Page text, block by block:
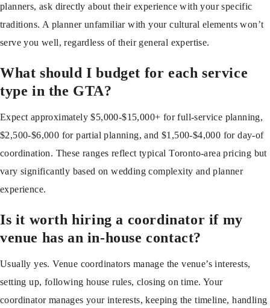
planners, ask directly about their experience with your specific
traditions. A planner unfamiliar with your cultural elements won’t
serve you well, regardless of their general expertise.
What should I budget for each service
type in the GTA?
Expect approximately $5,000-$15,000+ for full-service planning,
$2,500-$6,000 for partial planning, and $1,500-$4,000 for day-of
coordination. These ranges reflect typical Toronto-area pricing but
vary significantly based on wedding complexity and planner
experience.
Is it worth hiring a coordinator if my
venue has an in-house contact?
Usually yes. Venue coordinators manage the venue’s interests,
setting up, following house rules, closing on time. Your
coordinator manages your interests, keeping the timeline, handling